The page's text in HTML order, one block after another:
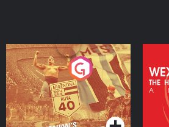
Eoin Sheahan's Diverted
Podcast Series